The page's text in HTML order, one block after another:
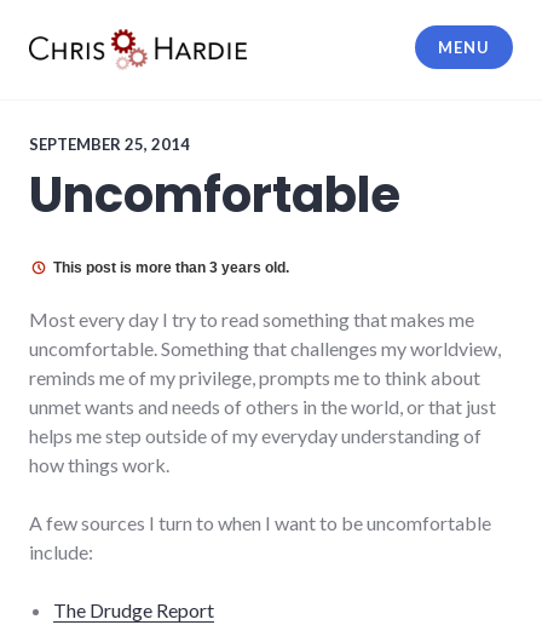
MENU
SEPTEMBER 25, 2014
Uncomfortable
This post is more than 3 years old.
Most every day I try to read something that makes me
uncomfortable. Something that challenges my worldview,
reminds me of my privilege, prompts me to think about
unmet wants and needs of others in the world, or that just
helps me step outside of my everyday understanding of
how things work.
A few sources I turn to when I want to be uncomfortable
include:
The Drudge Report